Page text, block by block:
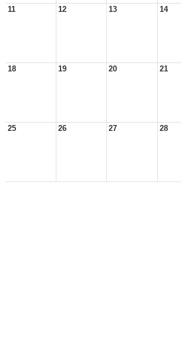
11 12 13 14
18 19 20 21
25 26 27 28